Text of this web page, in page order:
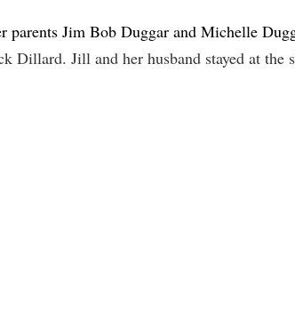
parents Jim Bob Duggar and Michelle
Dillard. Jill and her husband stayed at the